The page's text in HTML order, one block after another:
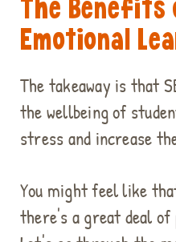
The Benefits
Emotional
The takeaway is that
the wellbeing of
stress and increase
You might feel like
there's a great deal